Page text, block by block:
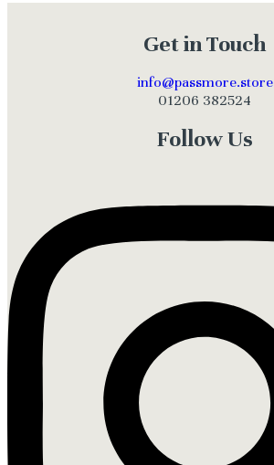
Get in Touch
info@passmore.store
01206 382524
Follow Us